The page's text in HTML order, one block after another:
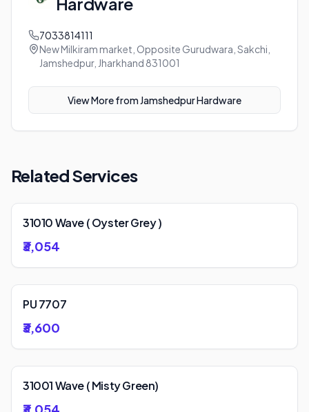
7033814111
New Milkiram market, Opposite Gurudwara, Sakchi,
Jamshedpur, Jharkhand 831001
View More from Jamshedpur Hardware
Related Services
31010 Wave ( Oyster Grey )
₹3,054
PU 7707
₹3,600
31001 Wave ( Misty Green)